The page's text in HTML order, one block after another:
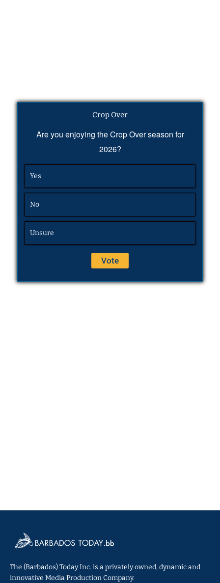
Crop Over
Are you enjoying the Crop Over season for
2026?
Yes
No
Unsure
The (Barbados) Today Inc. is a privately owned, dynamic and
innovative Media Production Company.